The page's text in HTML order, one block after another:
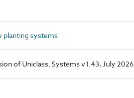
planting systems
of Uniclass. Systems v1.43, July 2026